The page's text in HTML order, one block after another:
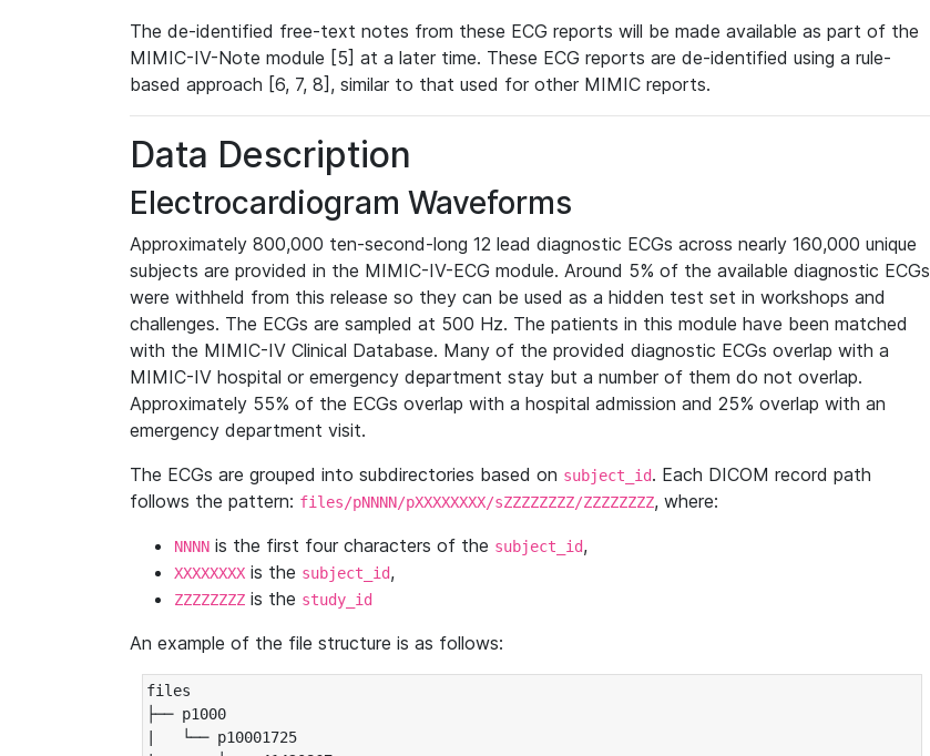
The de-identified free-text notes from these ECG reports will be made available as part of the
MIMIC-IV-Note module [5] at a later time. These ECG reports are de-identified using a rule-
based approach [6, 7, 8], similar to that used for other MIMIC reports.
Data Description
Electrocardiogram Waveforms
Approximately 800,000 ten-second-long 12 lead diagnostic ECGs across nearly 160,000 unique
subjects are provided in the MIMIC-IV-ECG module. Around 5% of the available diagnostic ECGs
were withheld from this release so they can be used as a hidden test set in workshops and
challenges. The ECGs are sampled at 500 Hz. The patients in this module have been matched
with the MIMIC-IV Clinical Database. Many of the provided diagnostic ECGs overlap with a
MIMIC-IV hospital or emergency department stay but a number of them do not overlap.
Approximately 55% of the ECGs overlap with a hospital admission and 25% overlap with an
emergency department visit.
The ECGs are grouped into subdirectories based on subject_id. Each DICOM record path
follows the pattern: files/pNNNN/pXXXXXXXX/sZZZZZZZZ/ZZZZZZZZ, where:
NNNN is the first four characters of the subject_id,
XXXXXXXX is the subject_id,
ZZZZZZZZ is the study_id
An example of the file structure is as follows:
files
├── p1000
|   └── p10001725